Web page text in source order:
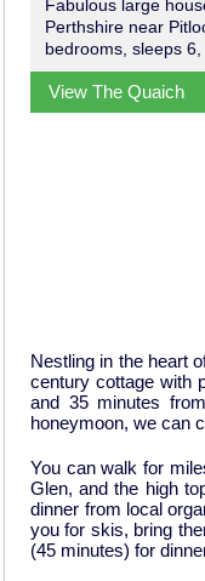
Fabulous large
Perthshire near
bedrooms, sleeps 6,
View The Quaich
Nestling in the heart
century cottage with
and 35 minutes
honeymoon, we can
You can walk for
Glen, and the high
dinner from local
you for skis, bring
(45 minutes) for